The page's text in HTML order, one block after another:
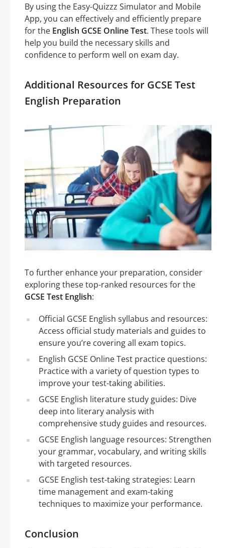
By using the Easy-Quizzz Simulator and Mobile
App, you can effectively and efficiently prepare
for the English GCSE Online Test. These tools will
help you build the necessary skills and
confidence to perform well on exam day.
Additional Resources for GCSE Test
English Preparation
To further enhance your preparation, consider
exploring these top-ranked resources for the
GCSE Test English:
Official GCSE English syllabus and resources:
Access official study materials and guides to
ensure you’re covering all exam topics.
English GCSE Online Test practice questions:
Practice with a variety of question types to
improve your test-taking abilities.
GCSE English literature study guides: Dive
deep into literary analysis with
comprehensive study guides and resources.
GCSE English language resources: Strengthen
your grammar, vocabulary, and writing skills
with targeted resources.
GCSE English test-taking strategies: Learn
time management and exam-taking
techniques to maximize your performance.
Conclusion